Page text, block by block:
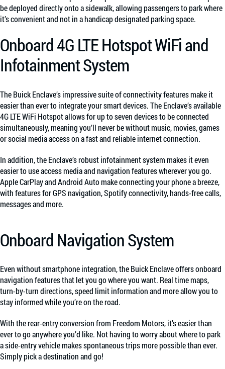
be deployed directly onto a sidewalk, allowing passengers to park where
it’s convenient and not in a handicap designated parking space.
Onboard 4G LTE Hotspot WiFi and
Infotainment System
The Buick Enclave’s impressive suite of connectivity features make it
easier than ever to integrate your smart devices. The Enclave’s available
4G LTE WiFi Hotspot allows for up to seven devices to be connected
simultaneously, meaning you’ll never be without music, movies, games
or social media access on a fast and reliable internet connection.
In addition, the Enclave’s robust infotainment system makes it even
easier to use access media and navigation features wherever you go.
Apple CarPlay and Android Auto make connecting your phone a breeze,
with features for GPS navigation, Spotify connectivity, hands-free calls,
messages and more.
Onboard Navigation System
Even without smartphone integration, the Buick Enclave offers onboard
navigation features that let you go where you want. Real time maps,
turn-by-turn directions, speed limit information and more allow you to
stay informed while you’re on the road.
With the rear-entry conversion from Freedom Motors, it’s easier than
ever to go anywhere you’d like. Not having to worry about where to park
a side-entry vehicle makes spontaneous trips more possible than ever.
Simply pick a destination and go!